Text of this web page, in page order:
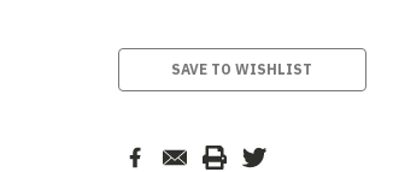
SAVE TO WISHLIST